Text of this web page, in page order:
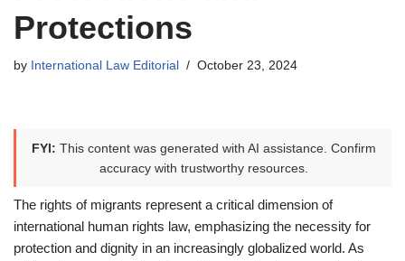
Protections
by International Law Editorial October 23, 2024
FYI: This content was generated with AI assistance. Confirm
accuracy with trustworthy resources.
The rights of migrants represent a critical dimension of
international human rights law, emphasizing the necessity for
protection and dignity in an increasingly globalized world. As